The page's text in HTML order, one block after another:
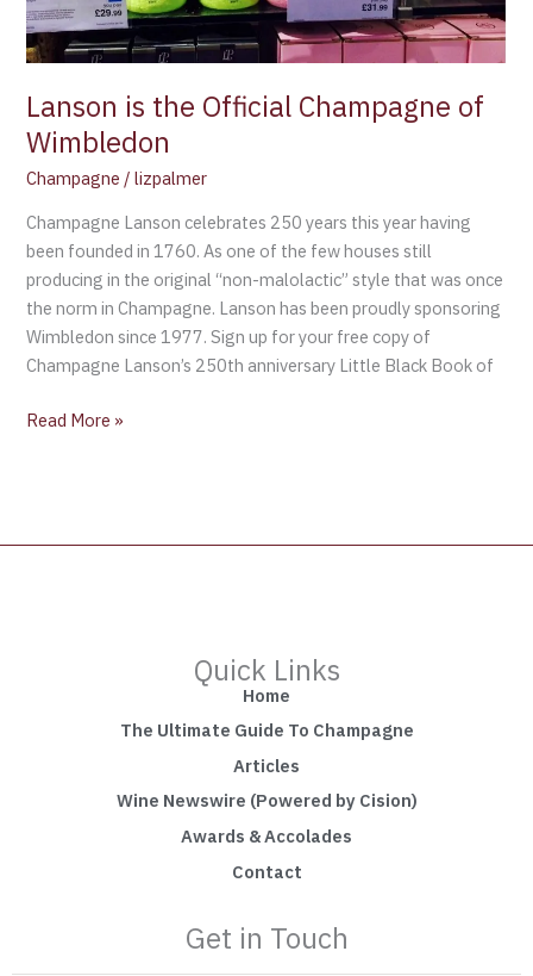
Lanson is the Official Champagne of
Wimbledon
Champagne /lizpalmer
Champagne Lanson celebrates 250 years this year having
been founded in 1760. As one of the few houses still
producing in the original “non-malolactic” style that was once
the norm in Champagne. Lanson has been proudly sponsoring
Wimbledon since 1977. Sign up for your free copy of
Champagne Lanson’s 250th anniversary Little Black Book of
Read More »
Quick Links
Home
The Ultimate Guide To Champagne
Articles
Wine Newswire (Powered by Cision)
Awards & Accolades
Contact
Get in Touch